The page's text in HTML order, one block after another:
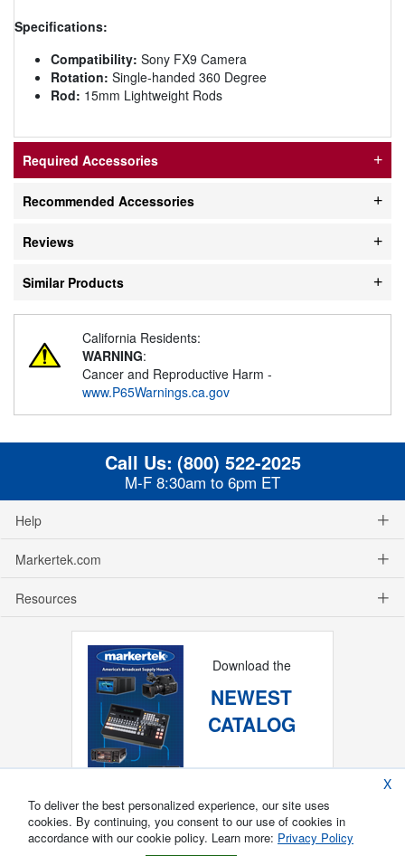
Specifications:
Compatibility: Sony FX9 Camera
Rotation: Single-handed 360 Degree
Rod: 15mm Lightweight Rods
Required Accessories
Recommended Accessories
Reviews
Similar Products
California Residents:
WARNING:
Cancer and Reproductive Harm -
www.P65Warnings.ca.gov
Call Us: (800) 522-2025
M-F 8:30am to 6pm ET
Help
Markertek.com
Resources
Download the
NEWEST
CATALOG
X
To deliver the best personalized experience, our site uses
cookies. By continuing, you consent to our use of cookies in
accordance with our cookie policy. Learn more: Privacy Policy